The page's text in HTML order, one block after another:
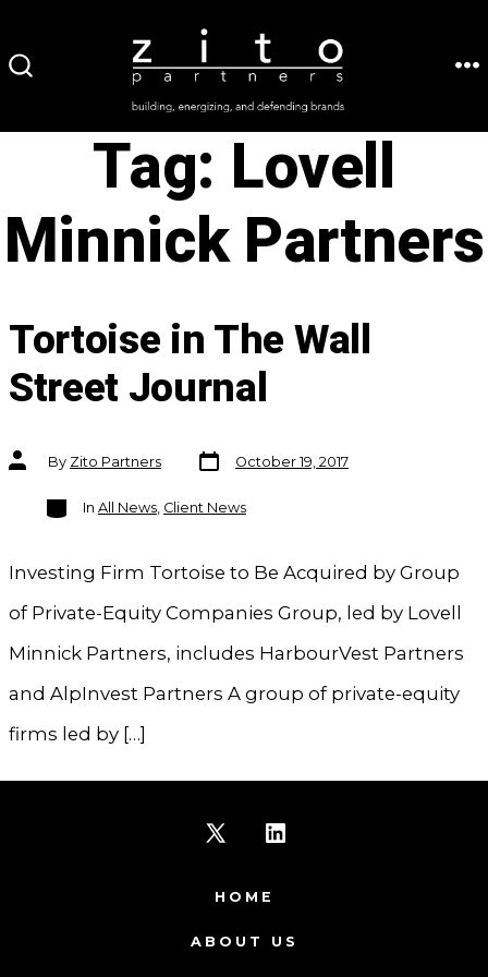
to
Tag: Lovell
Minnick Partners
Tortoise in The Wall
Street Journal
Post
authorBy Zito Partners
Post
date
October 19, 2017
Categories
In All News, Client News
Investing Firm Tortoise to Be Acquired by Group
of Private-Equity Companies Group, led by Lovell
Minnick Partners, includes HarbourVest Partners
and AlpInvest Partners A group of private-equity
firms led by […]
X
in
in
HOME
ABOUT US